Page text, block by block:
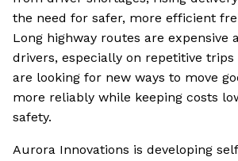
the need for safer, more efficient
Long highway routes are expensive
drivers, especially on repetitive trips
are looking for new ways to move
more reliably while keeping costs
safety.
Aurora Innovations is developing